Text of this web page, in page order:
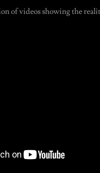
of videos showing the